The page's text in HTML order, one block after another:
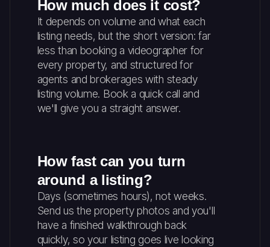
How much does it cost?
It depends on volume and what each
listing needs, but the short version: far
less than booking a videographer for
every property, and structured for
agents and brokerages with steady
listing volume. Book a quick call and
we'll give you a straight answer.
How fast can you turn
around a listing?
Days (sometimes hours), not weeks.
Send us the property photos and you'll
have a finished walkthrough back
quickly, so your listing goes live looking